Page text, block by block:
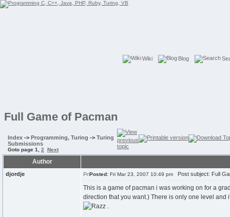
Wiki Blog
Full Game of Pacman
Index -> Programming, Turing -> Turing
Submissions
Goto page 1 2 Next
Author
djordje Posted: Fri Mar 23, 2007 10:49 pm Post subject: Full
This is a game of pacman i was working on for a
direction that you want.) There is only one level and
.